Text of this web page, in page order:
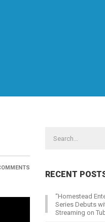
RECENT
“Homestead
Series Debuts
Streaming on